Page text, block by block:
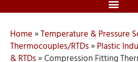
Home»Temperature & Pressure
Thermocouples/RTDs»Plastic
& RTDs»Compression Fitting